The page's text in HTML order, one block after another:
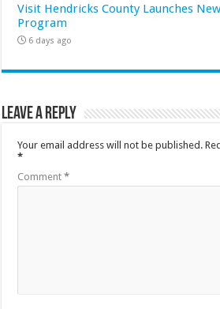
Visit Hendricks County Launches
Program
6 days ago
Leave a Reply
Your email address will not be published.
*
Comment*